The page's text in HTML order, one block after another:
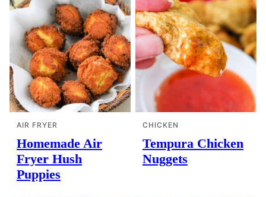
AIR FRYER
Homemade Air
Fryer Hush
Puppies
CHICKEN
Tempura Chicken
Nuggets